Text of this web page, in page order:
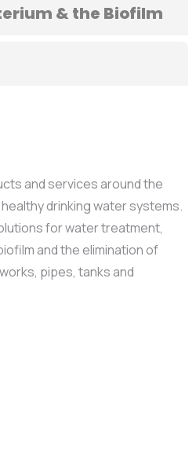
& the Biofilm
and services around the
drinking water systems.
for water treatment,
and the elimination of
pipes, tanks and